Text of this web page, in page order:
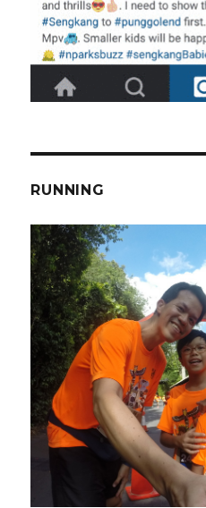
RUNNING